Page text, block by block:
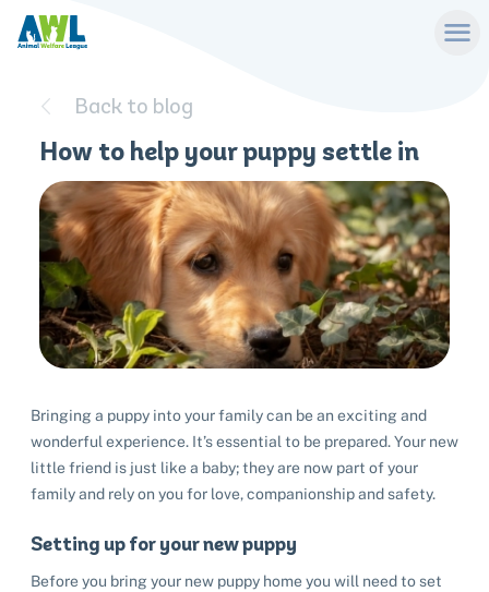
Back to blog
How to help your puppy settle in
Bringing a puppy into your family can be an exciting and
wonderful experience. It’s essential to be prepared. Your new
little friend is just like a baby; they are now part of your
family and rely on you for love, companionship and safety.
Setting up for your new puppy
Before you bring your new puppy home you will need to set